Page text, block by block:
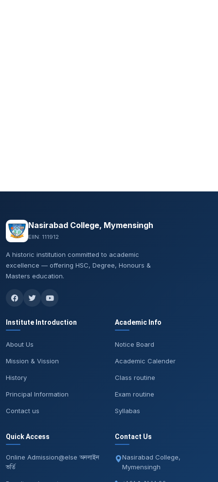
Nasirabad College, Mymensingh
EIIN: 111912
A historic institution committed to academic
excellence — offering HSC, Degree, Honours &
Masters education.
Institute Introduction
About Us
Mission & Vission
History
Principal Information
Contact us
Academic Info
Notice Board
Academic Calender
Class routine
Exam routine
Syllabas
Quick Access
Online Admission@else অনলাইন
ভর্তি
Contact Us
Nasirabad College,
Mymensingh